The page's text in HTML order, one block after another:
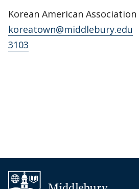
Korean American Association
koreatown@middlebury.edu
3103